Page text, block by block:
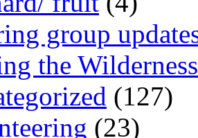
group
the Wilderness
(127)
(23)